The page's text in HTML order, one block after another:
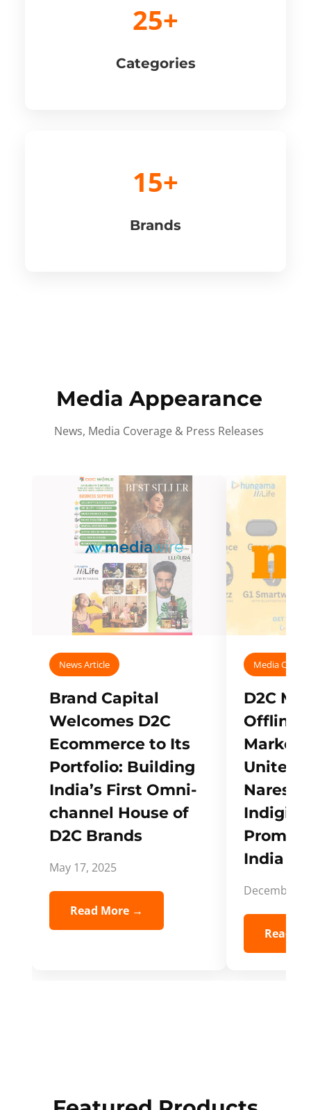
25+
Categories
15+
Brands
Media Appearance
News, Media Coverage & Press Releases
News Article
Brand Capital
Welcomes D2C
Ecommerce to Its
Portfolio: Building
India’s First Omni-
channel House of
D2C Brands
May 17, 2025
Read More →
Media
D2C
Offline
Unites
Naresh,
India
December
Read